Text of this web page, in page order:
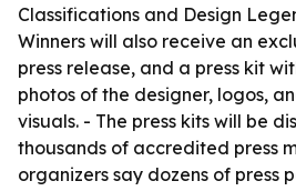
Classifications and Design
Winners will also receive an
press release, and a press kit
photos of the designer, logos,
visuals. - The press kits will be
thousands of accredited press
organizers say dozens of press